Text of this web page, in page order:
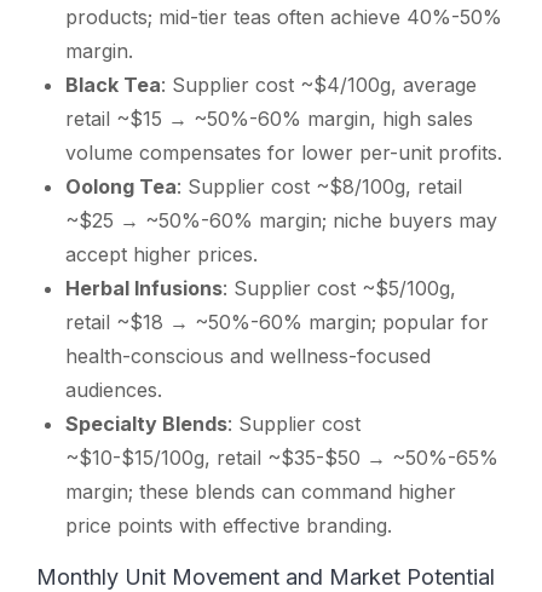
products; mid-tier teas often achieve 40%-50%
margin.
Black Tea: Supplier cost ~$4/100g, average
retail ~$15 → ~50%-60% margin, high sales
volume compensates for lower per-unit profits.
Oolong Tea: Supplier cost ~$8/100g, retail
~$25 → ~50%-60% margin; niche buyers may
accept higher prices.
Herbal Infusions: Supplier cost ~$5/100g,
retail ~$18 → ~50%-60% margin; popular for
health-conscious and wellness-focused
audiences.
Specialty Blends: Supplier cost
~$10-$15/100g, retail ~$35-$50 → ~50%-65%
margin; these blends can command higher
price points with effective branding.
Monthly Unit Movement and Market Potential